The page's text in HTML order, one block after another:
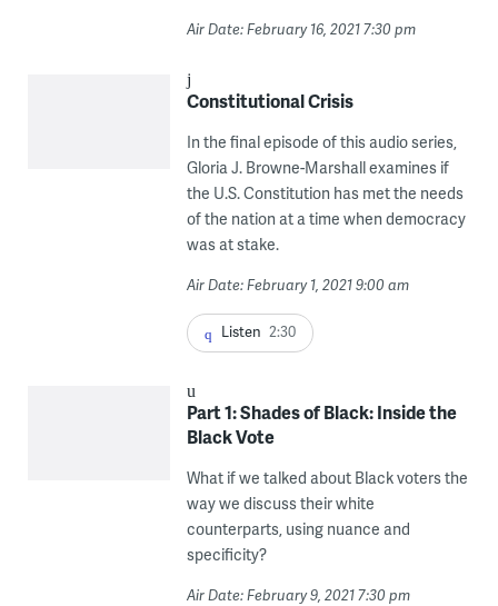
Air Date: February 16, 2021 7:30 pm
Constitutional Crisis
In the final episode of this audio series,
Gloria J. Browne-Marshall examines if
the U.S. Constitution has met the needs
of the nation at a time when democracy
was at stake.
Air Date: February 1, 2021 9:00 am
Listen 2:30
Part 1: Shades of Black: Inside the
Black Vote
What if we talked about Black voters the
way we discuss their white
counterparts, using nuance and
specificity?
Air Date: February 9, 2021 7:30 pm